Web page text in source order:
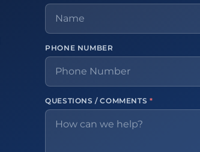
PHONE NUMBER
QUESTIONS / COMMENTS *